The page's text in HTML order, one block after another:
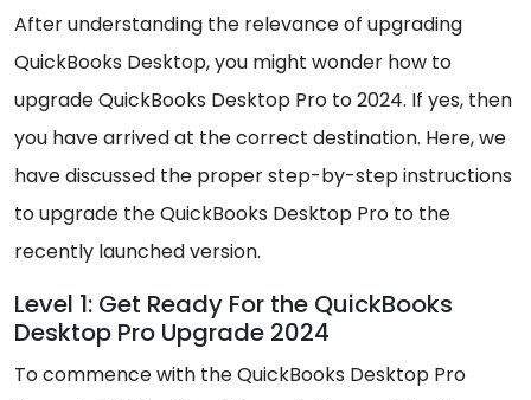
After understanding the relevance of upgrading
QuickBooks Desktop, you might wonder how to
upgrade QuickBooks Desktop Pro to 2024. If yes, then
you have arrived at the correct destination. Here, we
have discussed the proper step-by-step instructions
to upgrade the QuickBooks Desktop Pro to the
recently launched version.
Level 1: Get Ready For the QuickBooks
Desktop Pro Upgrade 2024
To commence with the QuickBooks Desktop Pro